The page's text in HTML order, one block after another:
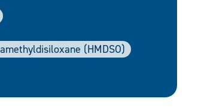
(HMDSO)